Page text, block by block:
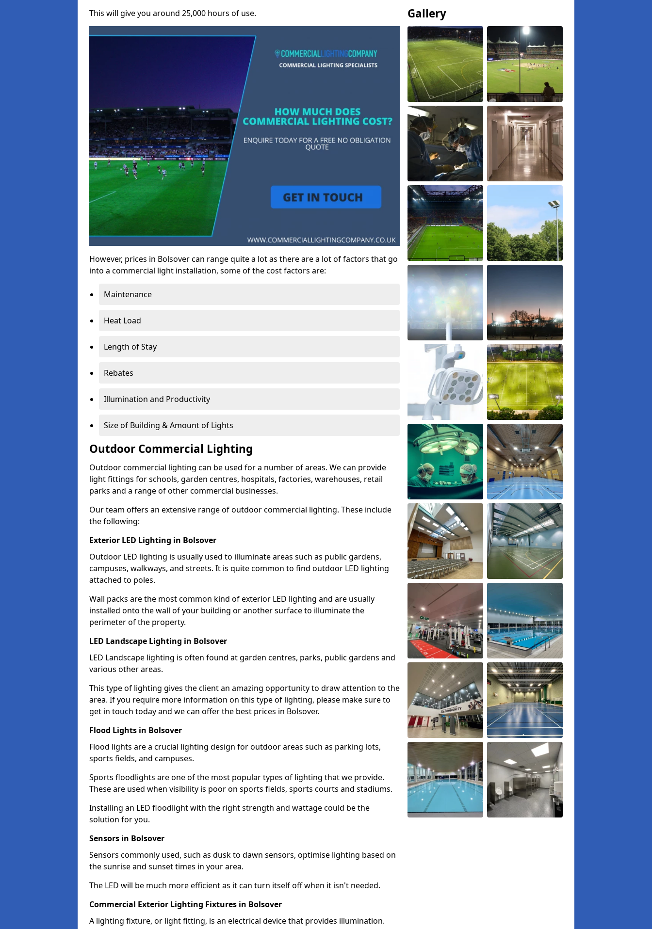
This will give you around 25,000 hours of use.
However, prices in Bolsover can range quite a lot as there are a lot of factors that go
into a commercial light installation, some of the cost factors are:
Maintenance
Heat Load
Length of Stay
Rebates
Illumination and Productivity
Size of Building & Amount of Lights
Outdoor Commercial Lighting
Outdoor commercial lighting can be used for a number of areas. We can provide
light fittings for schools, garden centres, hospitals, factories, warehouses, retail
parks and a range of other commercial businesses.
Our team offers an extensive range of outdoor commercial lighting. These include
the following:
Exterior LED Lighting in Bolsover
Outdoor LED lighting is usually used to illuminate areas such as public gardens,
campuses, walkways, and streets. It is quite common to find outdoor LED lighting
attached to poles.
Wall packs are the most common kind of exterior LED lighting and are usually
installed onto the wall of your building or another surface to illuminate the
perimeter of the property.
LED Landscape Lighting in Bolsover
LED Landscape lighting is often found at garden centres, parks, public gardens and
various other areas.
This type of lighting gives the client an amazing opportunity to draw attention to the
area. If you require more information on this type of lighting, please make sure to
get in touch today and we can offer the best prices in Bolsover.
Flood Lights in Bolsover
Flood lights are a crucial lighting design for outdoor areas such as parking lots,
sports fields, and campuses.
Sports floodlights are one of the most popular types of lighting that we provide.
These are used when visibility is poor on sports fields, sports courts and stadiums.
Installing an LED floodlight with the right strength and wattage could be the
solution for you.
Sensors in Bolsover
Sensors commonly used, such as dusk to dawn sensors, optimise lighting based on
the sunrise and sunset times in your area.
The LED will be much more efficient as it can turn itself off when it isn't needed.
Commercial Exterior Lighting Fixtures in Bolsover
A lighting fixture, or light fitting, is an electrical device that provides illumination.
Gallery